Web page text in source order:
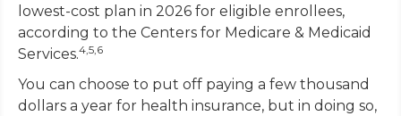
lowest-cost plan in 2026 for eligible enrollees,
according to the Centers for Medicare & Medicaid
Services.4,5,6
You can choose to put off paying a few thousand
dollars a year for health insurance, but in doing so,